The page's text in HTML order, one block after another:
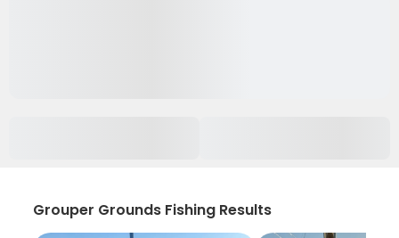
Grouper Grounds Fishing Results